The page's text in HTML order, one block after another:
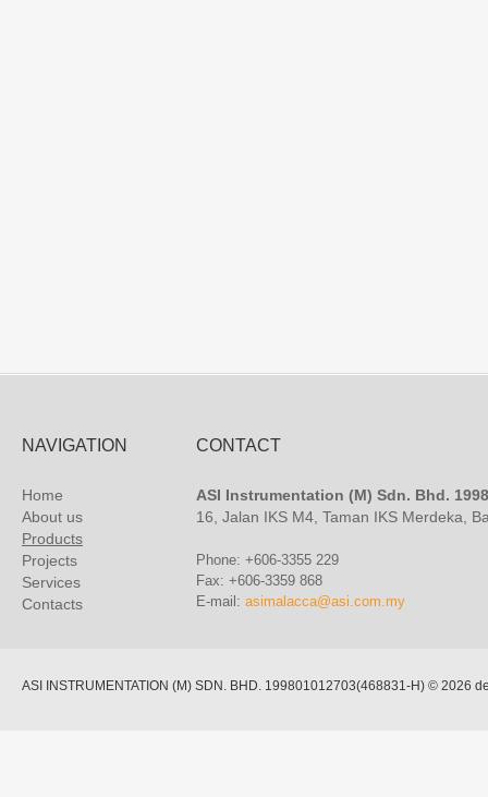
NAVIGATION
Home
About us
Products
Projects
Services
Contacts
CONTACT
ASI Instrumentation (M) Sdn. Bhd.
16, Jalan IKS M4, Taman IKS Merdeka,
Phone: +606-3355 229
Fax: +606-3359 868
E-mail: asimalacca@asi.com.my
ASI INSTRUMENTATION (M) SDN. BHD. 199801012703(468831-H) © 2026